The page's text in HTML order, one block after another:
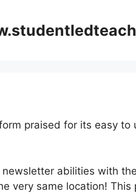
praised for its easy to
newsletter abilities with
very same location!